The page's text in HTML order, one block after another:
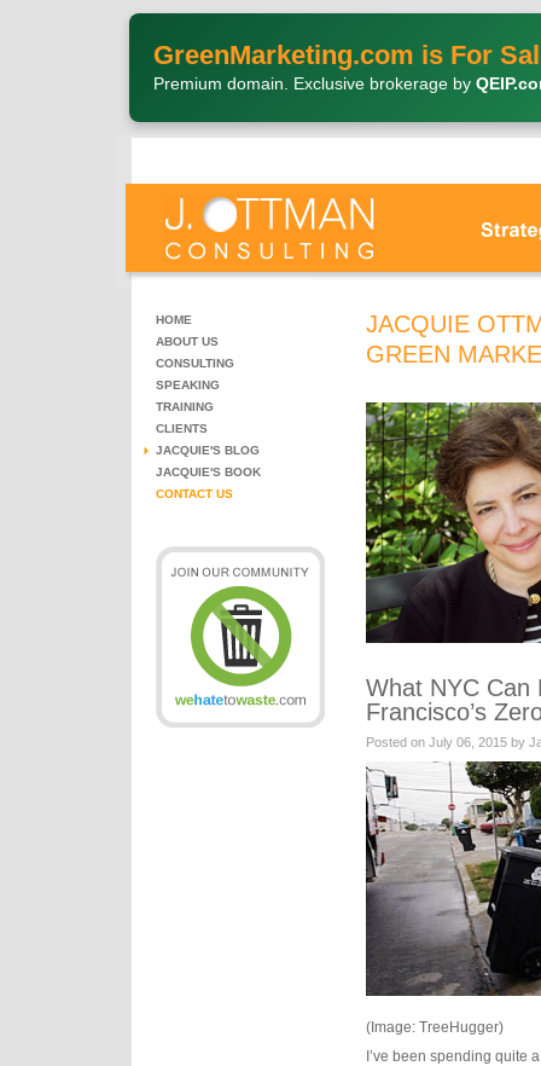
GreenMarketing.com is For
Premium domain. Exclusive brokerage by
JACQUIE
GREEN
What NYC Can
Francisco’s
Posted on July 06, 2015 by
(Image: TreeHugger)
I’ve been spending quite
HOME
ABOUT US
CONSULTING
SPEAKING
TRAINING
CLIENTS
JACQUIE'S BLOG
JACQUIE'S BOOK
CONTACT US